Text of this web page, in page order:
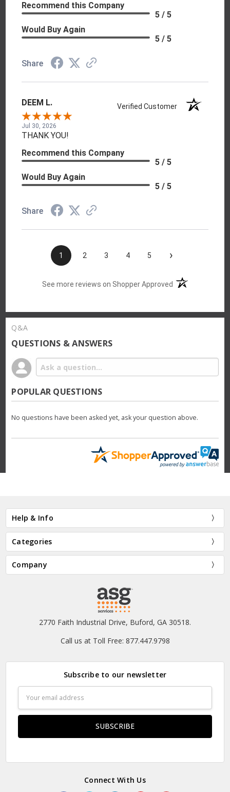
Recommend this Company
5 / 5
Would Buy Again
5 / 5
Share
DEEM L. Verified Customer
Jul 30, 2026
THANK YOU!
Recommend this Company
5 / 5
Would Buy Again
5 / 5
Share
1 2 3 4 5 ›
See more reviews on Shopper Approved (opens in a new
Q&A
QUESTIONS & ANSWERS
POPULAR QUESTIONS
No questions have been asked yet, ask your question above.
Help & Info
Categories
Company
2770 Faith Industrial Drive, Buford, GA 30518.
Call us at Toll Free: 877.447.9798
Subscribe to our newsletter
Address
Connect With Us